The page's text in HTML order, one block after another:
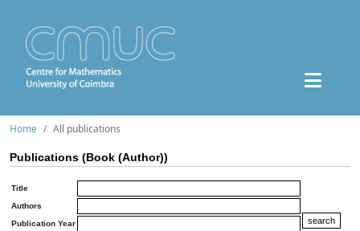
Home All publications
Publications (Book (Author))
Title
Authors
Publication Year